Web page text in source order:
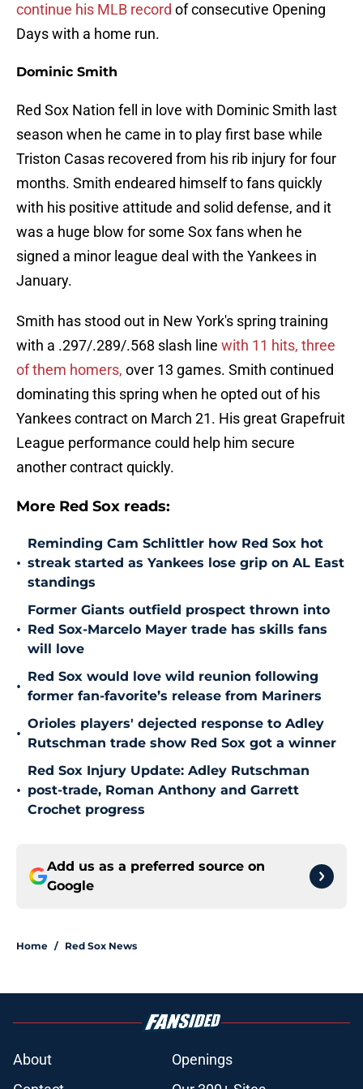
continue his MLB record of consecutive Opening
Days with a home run.
Dominic Smith
Red Sox Nation fell in love with Dominic Smith last
season when he came in to play first base while
Triston Casas recovered from his rib injury for four
months. Smith endeared himself to fans quickly
with his positive attitude and solid defense, and it
was a huge blow for some Sox fans when he
signed a minor league deal with the Yankees in
January.
Smith has stood out in New York's spring training
with a .297/.289/.568 slash line with 11 hits, three
of them homers, over 13 games. Smith continued
dominating this spring when he opted out of his
Yankees contract on March 21. His great Grapefruit
League performance could help him secure
another contract quickly.
More Red Sox reads:
•
Reminding Cam Schlittler how Red Sox hot
streak started as Yankees lose grip on AL East
standings
•
Former Giants outfield prospect thrown into
Red Sox-Marcelo Mayer trade has skills fans
will love
•
Red Sox would love wild reunion following
former fan-favorite’s release from Mariners
•
Orioles players' dejected response to Adley
Rutschman trade show Red Sox got a winner
•
Red Sox Injury Update: Adley Rutschman
post-trade, Roman Anthony and Garrett
Crochet progress
Add us as a preferred source on
Google
Home / Red Sox News
About
Openings